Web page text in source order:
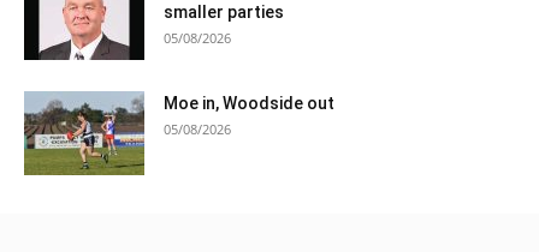
smaller parties
05/08/2026
Moe in, Woodside out
05/08/2026